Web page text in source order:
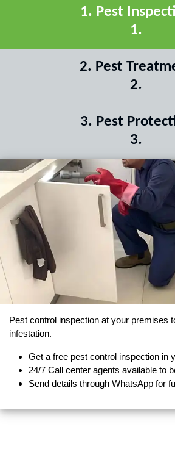
1. Pest
1.
2. Pest
2.
3. Pest
3.
Pest control inspection at your premises
infestation.
Get a free pest control inspection in
24/7 Call center agents available to
Send details through WhatsApp for